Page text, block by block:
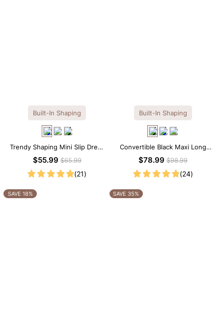
Built-In Shaping
Trendy Shaping Mini Slip Dress
with Built-in Shapewear
$55.99$65.99
(21)
Built-In Shaping
Convertible Black Maxi Long
Sleeve Built-in Shapewear
$78.99$98.99
(24)
SAVE 18% SAVE 35%